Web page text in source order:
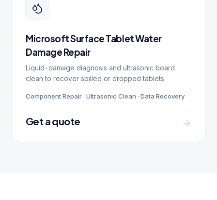
Microsoft Surface Tablet Water
Damage Repair
Liquid-damage diagnosis and ultrasonic board
clean to recover spilled or dropped tablets.
Component Repair · Ultrasonic Clean · Data Recovery
Get a quote